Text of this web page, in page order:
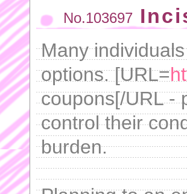
No.103697
Many
options. [URL=
coupons[/URL -
control their
burden.